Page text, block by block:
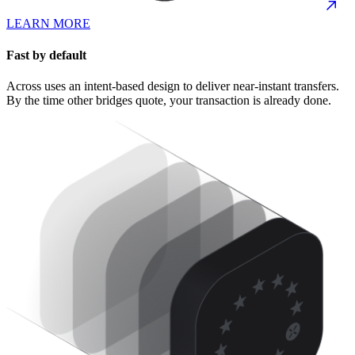
LEARN MORE
Fast by default
Across uses an intent-based design to deliver near-instant transfers.
By the time other bridges quote, your transaction is already done.